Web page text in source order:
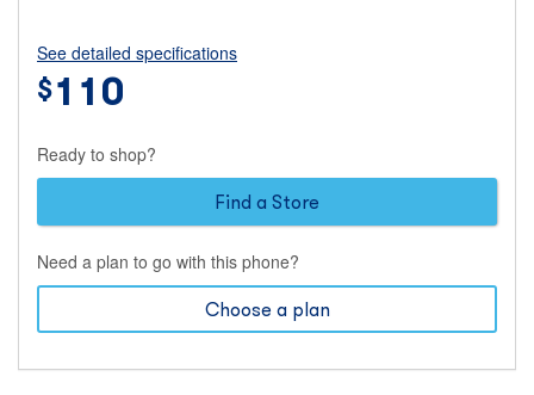
See detailed specifications
$110
110
dollars
Ready to shop?
Find a Store
Need a plan to go with this phone?
Choose a plan